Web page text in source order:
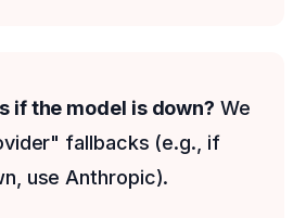
if the model is down? We
fallbacks (e.g., if
use Anthropic).